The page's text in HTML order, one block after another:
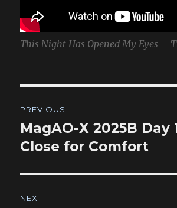
This Night Has Opened My Eyes –
navigation
PREVIOUS
Previous
post:
MagAO-X 2025B Day
Close for Comfort
NEXT